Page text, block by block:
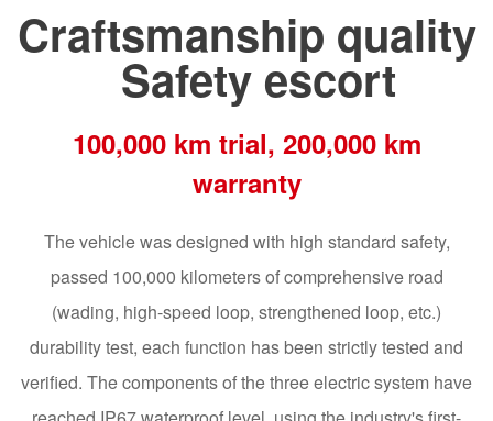
Craftsmanship quality
Safety escort
100,000 km trial, 200,000 km
warranty
The vehicle was designed with high standard safety,
passed 100,000 kilometers of comprehensive road
(wading, high-speed loop, strengthened loop, etc.)
durability test, each function has been strictly tested and
verified. The components of the three electric system have